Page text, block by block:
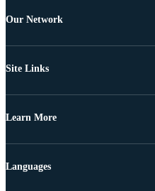
Our Network
Site Links
Learn More
Languages